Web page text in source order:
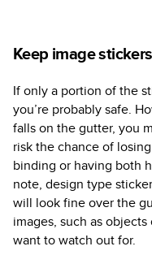
Keep image
If only a portion of the
you’re probably safe.
falls on the gutter, you
risk the chance of
binding or having both
note, design type
will look fine over the
images, such as
want to watch out for.